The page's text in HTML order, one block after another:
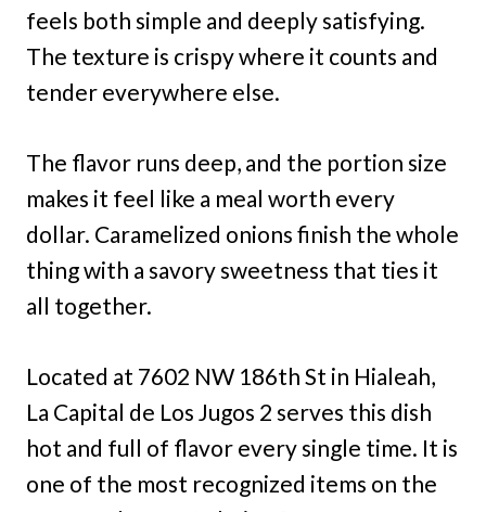
feels both simple and deeply satisfying.
The texture is crispy where it counts and
tender everywhere else.
The flavor runs deep, and the portion size
makes it feel like a meal worth every
dollar. Caramelized onions finish the whole
thing with a savory sweetness that ties it
all together.
Located at 7602 NW 186th St in Hialeah,
La Capital de Los Jugos 2 serves this dish
hot and full of flavor every single time. It is
one of the most recognized items on the